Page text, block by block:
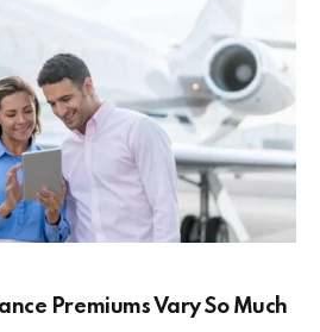
Premiums Vary So Much